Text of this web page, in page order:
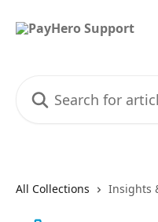
All Collections Insights